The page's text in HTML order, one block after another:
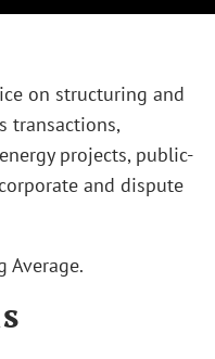
on structuring and
transactions,
projects, public-
and dispute
Average.